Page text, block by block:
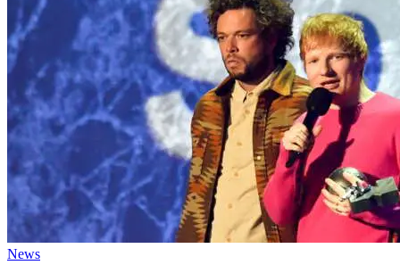
News